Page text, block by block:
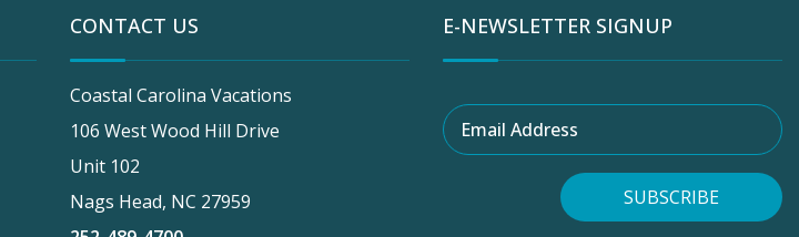
CONTACT US
Coastal Carolina Vacations
106 West Wood Hill Drive
Unit 102
Nags Head, NC 27959
E-NEWSLETTER SIGNUP
Email Address
SUBSCRIBE